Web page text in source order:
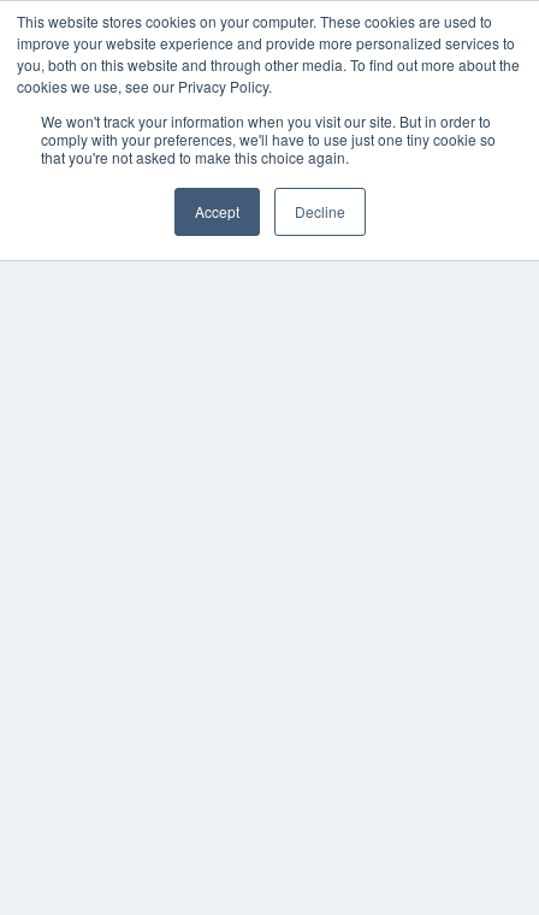
This website stores cookies on your computer. These cookies are used to
improve your website experience and provide more personalized services to
you, both on this website and through other media. To find out more about the
cookies we use, see our Privacy Policy.
We won't track your information when you visit our site. But in order to
comply with your preferences, we'll have to use just one tiny cookie so
that you're not asked to make this choice again.
Accept Decline